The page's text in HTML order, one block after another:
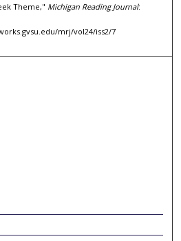
Theme," Michigan Reading Journal:
mrj/vol24/iss2/7